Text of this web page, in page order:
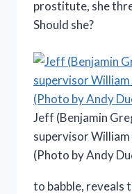
prostitute, she
Should she?
Jeff (Benjamin
supervisor William
(Photo by Andy
to babble, reveals